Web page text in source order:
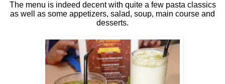
The menu is indeed decent with quite a few pasta classics
as well as some appetizers, salad, soup, main course and
desserts.